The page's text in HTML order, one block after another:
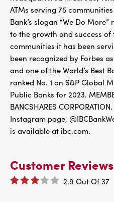
ATMs serving 75
Bank’s slogan “We Do
to the growth and success
communities it has been
been recognized by Forbes
and one of the World’s Best
ranked No. 1 on S&P Global
Public Banks for 2023.
BANCSHARES
Instagram page,
is available at ibc.com.
Customer Reviews
2.9 Out Of 37